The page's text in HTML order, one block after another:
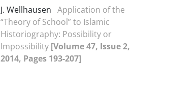
J. Wellhausen Application of the
“Theory of School” to Islamic
Historiography: Possibility or
Impossibility [Volume 47, Issue 2,
2014, Pages 193-207]